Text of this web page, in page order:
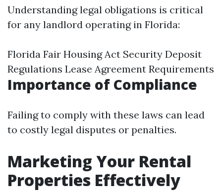
Understanding legal obligations is critical
for any landlord operating in Florida:
Florida Fair Housing Act Security Deposit
Regulations Lease Agreement Requirements
Importance of Compliance
Failing to comply with these laws can lead
to costly legal disputes or penalties.
Marketing Your Rental
Properties Effectively